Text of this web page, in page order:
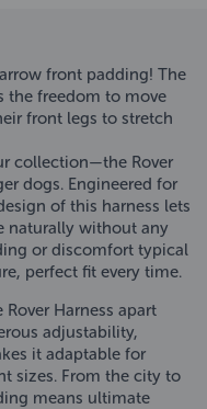
front padding! The
the freedom to move
front legs to stretch
collection—the Rover
dogs. Engineered for
of this harness lets
naturally without any
or discomfort typical
perfect fit every time.
Harness apart
adjustability,
it adaptable for
sizes. From the city to
means ultimate